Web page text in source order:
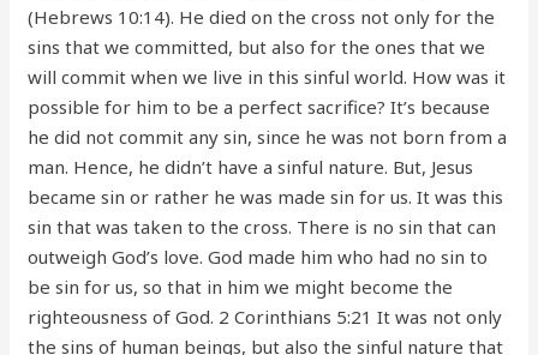
(Hebrews 10:14). He died on the cross not only for the
sins that we committed, but also for the ones that we
will commit when we live in this sinful world. How was it
possible for him to be a perfect sacrifice? It’s because
he did not commit any sin, since he was not born from a
man. Hence, he didn’t have a sinful nature. But, Jesus
became sin or rather he was made sin for us. It was this
sin that was taken to the cross. There is no sin that can
outweigh God’s love. God made him who had no sin to
be sin for us, so that in him we might become the
righteousness of God. 2 Corinthians 5:21 It was not only
the sins of human beings, but also the sinful nature that